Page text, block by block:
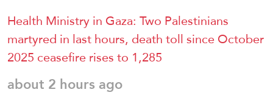
Health Ministry in Gaza: Two Palestinians
martyred in last hours, death toll since October
2025 ceasefire rises to 1,285
about 2 hours ago